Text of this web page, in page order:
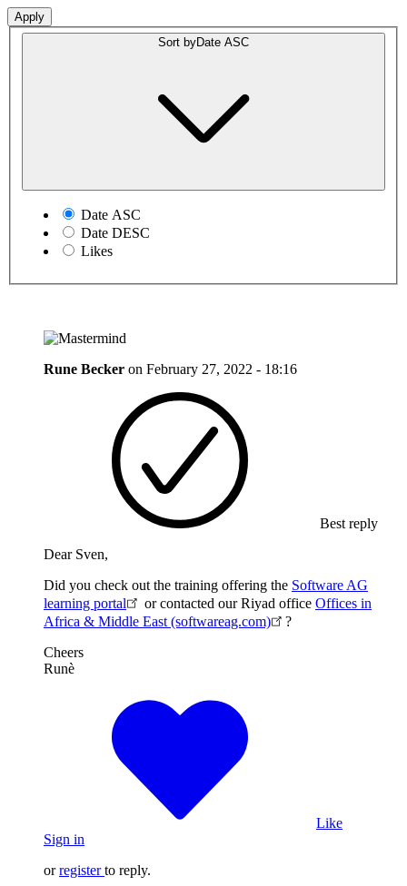
Sort byDate ASC
Date ASC
Date DESC
Likes
Rune Becker on February 27, 2022 - 18:16
Best reply
Dear Sven,
Did you check out the training offering the Software AG
learning portal
or contacted our Riyad office Offices in
Africa & Middle East (softwareag.com)
?
Cheers
Runè
Like
Sign in
orregister to reply.